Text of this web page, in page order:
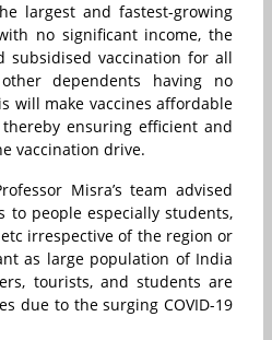
largest and fastest-growing
no significant income, the
subsidised vaccination for all
dependents having no
will make vaccines affordable
ensuring efficient and
vaccination drive.
Misra’s team advised
to people especially students,
irrespective of the region or
as large population of India
tourists, and students are
due to the surging COVID-19